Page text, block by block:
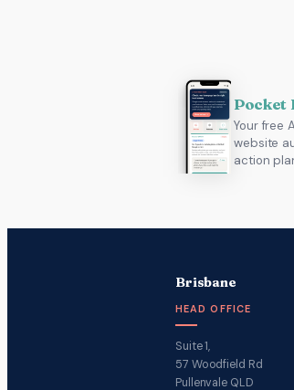
Pocket
Your free
website
action
Brisbane
HEAD OFFICE
Suite 1,
57 Woodfield Rd
Pullenvale QLD